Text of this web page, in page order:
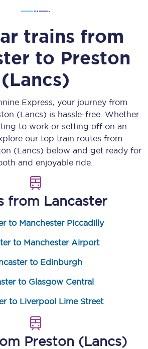
trains from
to Preston
(Lancs)
Express, your journey from
(Lancs) is hassle-free. Whether
to work or setting off on an
our top train routes from
(Lancs) below and get ready for
and enjoyable ride.
from Lancaster
to Manchester Piccadilly
to Manchester Airport
to Edinburgh
to Glasgow Central
to Liverpool Lime Street
Preston (Lancs)